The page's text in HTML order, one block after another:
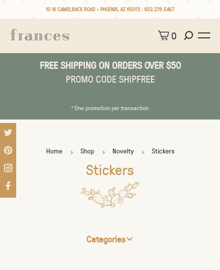
10 W CAMELBACK ROAD • PHOENIX, AZ 85013 : 602.279.5467
0
FREE SHIPPING ON ORDERS OVER $50
PROMO CODE SHIPFREE
* One promotion per transaction
Home Shop Novelty Stickers
Stickers
Categories